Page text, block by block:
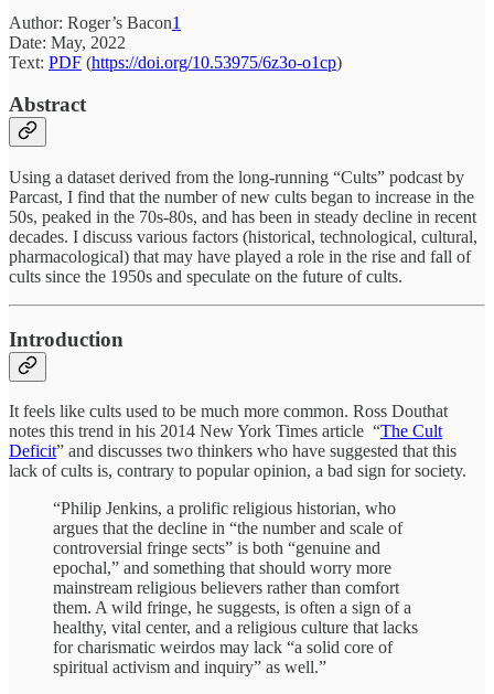
Author: Roger’s Bacon1
Date: May, 2022
Text: PDF (https://doi.org/10.53975/6z3o-o1cp)
Abstract
Using a dataset derived from the long-running “Cults” podcast by
Parcast, I find that the number of new cults began to increase in the
50s, peaked in the 70s-80s, and has been in steady decline in recent
decades. I discuss various factors (historical, technological, cultural,
pharmacological) that may have played a role in the rise and fall of
cults since the 1950s and speculate on the future of cults.
Introduction
It feels like cults used to be much more common. Ross Douthat
notes this trend in his 2014 New York Times article “The Cult
Deficit” and discusses two thinkers who have suggested that this
lack of cults is, contrary to popular opinion, a bad sign for society.
“Philip Jenkins, a prolific religious historian, who
argues that the decline in “the number and scale of
controversial fringe sects” is both “genuine and
epochal,” and something that should worry more
mainstream religious believers rather than comfort
them. A wild fringe, he suggests, is often a sign of a
healthy, vital center, and a religious culture that lacks
for charismatic weirdos may lack “a solid core of
spiritual activism and inquiry” as well.”